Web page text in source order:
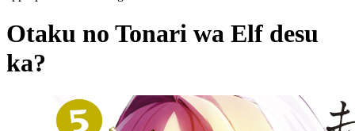
Otaku no Tonari wa Elf desu
ka?